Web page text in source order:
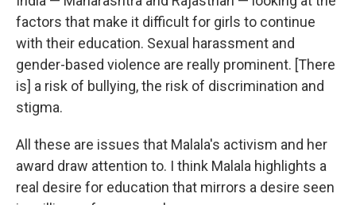
factors that make it difficult for girls to continue
with their education. Sexual harassment and
gender-based violence are really prominent. [There
is] a risk of bullying, the risk of discrimination and
stigma.
All these are issues that Malala's activism and her
award draw attention to. I think Malala highlights a
real desire for education that mirrors a desire seen